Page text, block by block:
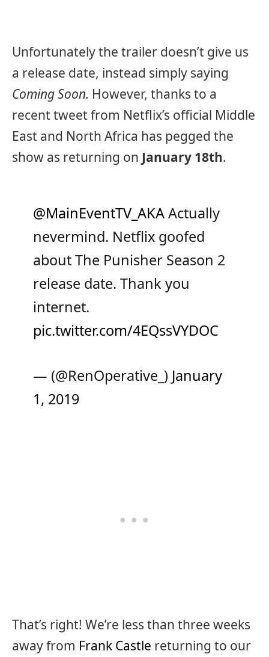
Unfortunately the trailer doesn’t give us
a release date, instead simply saying
Coming Soon. However, thanks to a
recent tweet from Netflix’s official Middle
East and North Africa has pegged the
show as returning on January 18th.
@MainEventTV_AKAActually
nevermind. Netflix goofed
about The Punisher Season 2
release date. Thank you
internet.
pic.twitter.com/4EQssVYDOC
— (@RenOperative_) January
1, 2019
That’s right! We’re less than three weeks
away from Frank Castle returning to our